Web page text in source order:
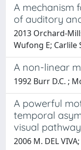
A mechanism
of auditory
2013 Orchard-
Wufong E; Carlile
A non-linear
1992 Burr D.C. ;
A powerful
temporal
visual
2006 M. DEL